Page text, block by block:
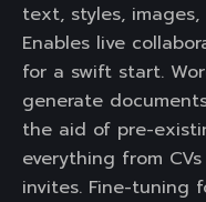
text, styles,
Enables live
for a swift start.
generate
the aid of pre-
everything from
invites. Fine-tuning